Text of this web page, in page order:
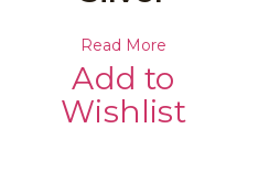
Read More
Add to
Wishlist